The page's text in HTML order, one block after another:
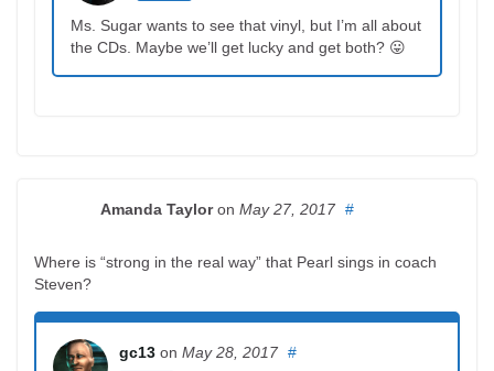
Ms. Sugar wants to see that vinyl, but I’m all about
the CDs. Maybe we’ll get lucky and get both? 😛
Amanda Tayloron May 27, 2017 #
Where is “strong in the real way” that Pearl sings in coach
Steven?
gc13 on May 28, 2017 #